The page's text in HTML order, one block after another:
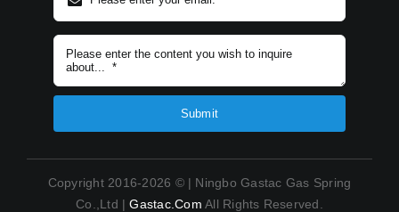
Subject content
Submit
Copyright 2016-2026 © | Ningbo Gastac Gas Spring
Co.,Ltd | Gastac.comAll Rights Reserved.